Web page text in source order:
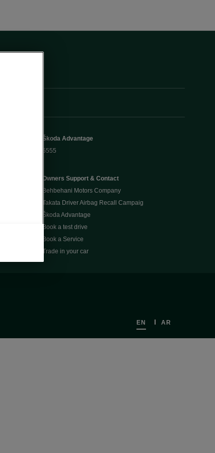
Škoda Advantage
5555
Owners Support & Contact
Behbehani Motors Company
Takata Driver Airbag Recall Campaig
Škoda Advantage
Book a test drive
Book a Service
Trade in your car
EN AR